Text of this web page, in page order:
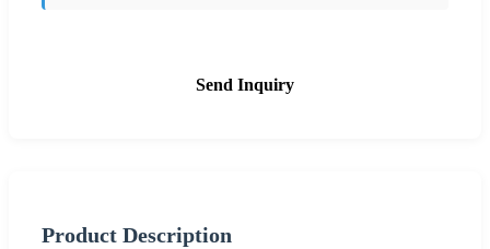
Send Inquiry
Product Description